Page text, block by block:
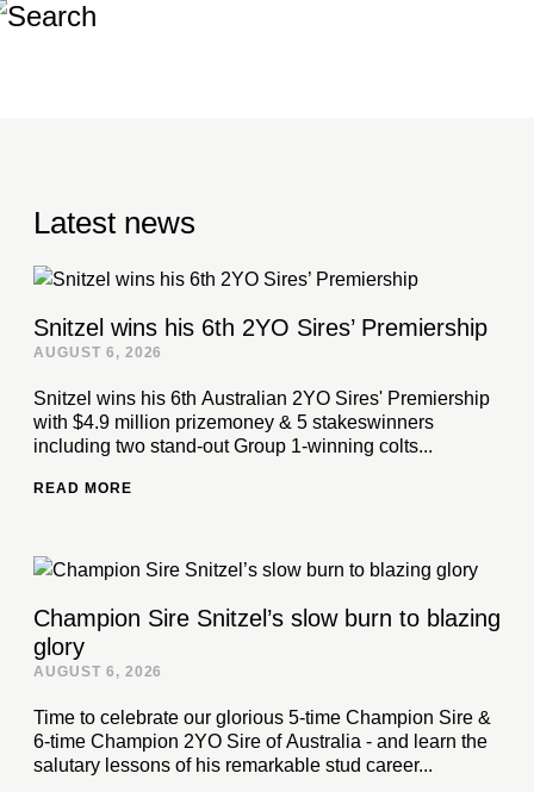
Latest news
Snitzel wins his 6th 2YO Sires’ Premiership
AUGUST 6, 2026
Snitzel wins his 6th Australian 2YO Sires' Premiership
with $4.9 million prizemoney & 5 stakeswinners
including two stand-out Group 1-winning colts...
READ MORE
Champion Sire Snitzel’s slow burn to blazing
glory
AUGUST 6, 2026
Time to celebrate our glorious 5-time Champion Sire &
6-time Champion 2YO Sire of Australia - and learn the
salutary lessons of his remarkable stud career...